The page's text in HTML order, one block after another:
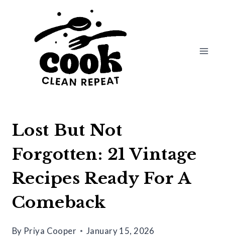
Lost But Not
Forgotten: 21 Vintage
Recipes Ready For A
Comeback
By Priya Cooper January 15, 2026